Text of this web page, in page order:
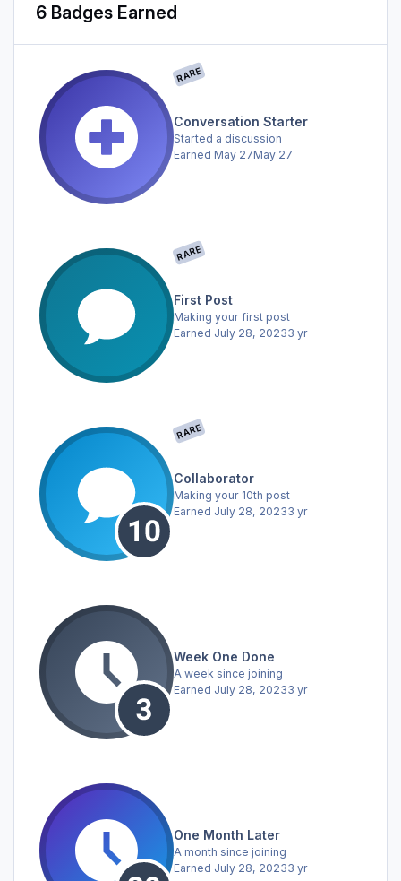
6 Badges Earned
RARE
Conversation Starter
Started a discussion
Earned May 27May 27
RARE
First Post
Making your first post
Earned July 28, 20233 yr
RARE
Collaborator
Making your 10th post
Earned July 28, 20233 yr
Week One Done
A week since joining
Earned July 28, 20233 yr
One Month Later
A month since joining
Earned July 28, 20233 yr